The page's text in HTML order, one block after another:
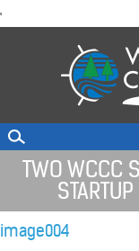
'to
TWO WCCC
image004